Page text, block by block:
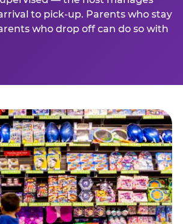
to pick-up. Parents who stay
who drop off can do so with